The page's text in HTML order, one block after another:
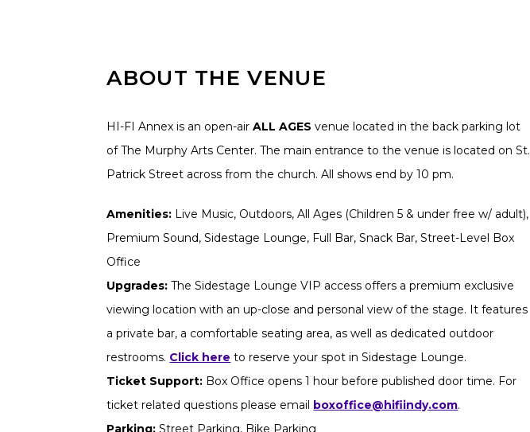
ABOUT THE VENUE
HI-FI Annex is an open-airALL AGES venue located in the back parking lot
of The Murphy Arts Center. The main entrance to the venue is located on St.
Patrick Street across from the church. All shows end by 10 pm.
Amenities: Live Music, Outdoors, All Ages (Children 5 & under free w/ adult),
Premium Sound, Sidestage Lounge, Full Bar, Snack Bar, Street-Level Box
Office
Upgrades: The Sidestage Lounge VIP access offers a premium exclusive
viewing location with an up-close and personal view of the stage. It features
a private bar, a comfortable seating area, as well as dedicated outdoor
restrooms. Click here to reserve your spot in Sidestage Lounge.
Ticket Support: Box Office opens 1 hour before published door time. For
ticket related questions please email boxoffice@hifiindy.com.
Parking: Street Parking, Bike Parking